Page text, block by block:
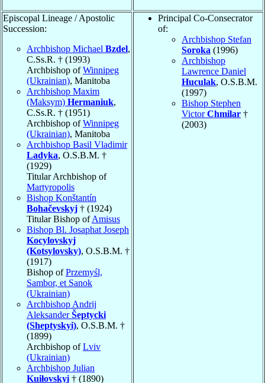
Episcopal Lineage / Apostolic
Succession:
Archbishop Michael Bzdel,
C.Ss.R. † (1993)
Archbishop ofWinnipeg
(Ukrainian), Manitoba
Archbishop Maxim
(Maksym) Hermaniuk,
C.Ss.R. † (1951)
Archbishop ofWinnipeg
(Ukrainian), Manitoba
Archbishop Basil Vladimir
Ladyka, O.S.B.M. †
(1929)
Titular Archbishop of
Martyropolis
Bishop Konštantín
Bohačevskyj † (1924)
Titular Bishop ofAmisus
Bishop Bl. Josaphat Joseph
Kocylovskyj
(Kotsylovsky), O.S.B.M. †
(1917)
Bishop ofPrzemyśl,
Sambor, et Sanok
(Ukrainian)
Archbishop Andrij
AleksanderŠeptycki
(Sheptyskyi), O.S.B.M. †
(1899)
Archbishop ofLviv
(Ukrainian)
Archbishop Julian
Kuiłovskyi † (1890)
Principal Co-Consecrator
of:
Archbishop Stefan
Soroka (1996)
Archbishop
Lawrence Daniel
Huculak, O.S.B.M.
(1997)
Bishop Stephen
VictorChmilar †
(2003)